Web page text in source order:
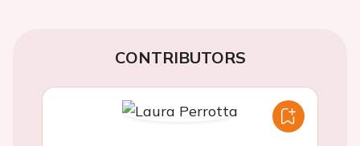
CONTRIBUTORS